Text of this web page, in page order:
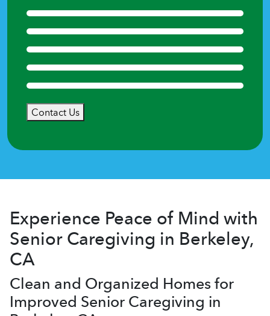
Contact Us
Experience Peace of Mind with
Senior Caregiving in Berkeley,
CA
Clean and Organized Homes for
Improved Senior Caregiving in